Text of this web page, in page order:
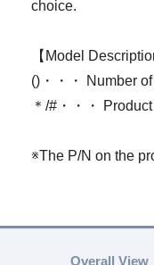
choice.
【Model
()・・・ Number
＊/#・・・
※The P/N on the
Overall View